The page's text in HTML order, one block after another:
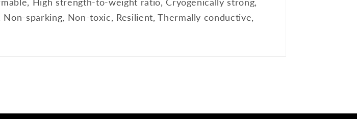
High strength-to-weight ratio, Cryogenically strong,
sparking, Non-toxic, Resilient, Thermally conductive,